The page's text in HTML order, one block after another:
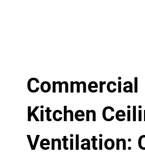
Commercial
Kitchen
Ventilation: